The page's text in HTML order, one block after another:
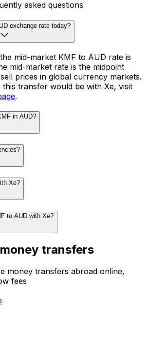
asked questions
exchange rate today?
mid-market KMF to AUD rate is
mid-market rate is the midpoint
prices in global currency markets.
transfer would be with Xe, visit
.
in AUD?
Xe?
to AUD with Xe?
transfers
money transfers abroad online,
fees